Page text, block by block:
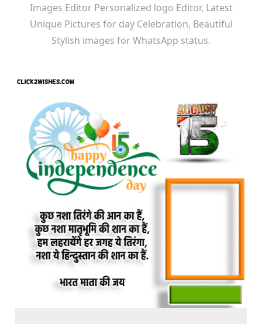
Images Editor Personalized logo Editor, Latest
Unique Pictures for day Celebration, Beautiful
Stylish images for WhatsApp status.